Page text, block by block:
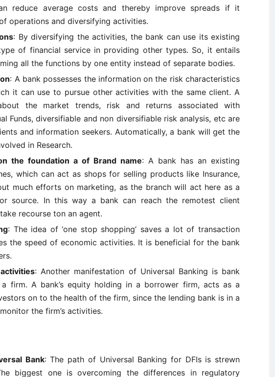
reduce average costs and thereby improve spreads if it
operations and diversifying activities.
: By diversifying the activities, the bank can use its existing
of financial service in providing other types. So, it entails
all the functions by one entity instead of separate bodies.
: A bank possesses the information on the risk characteristics
it can use to pursue other activities with the same client. A
the market trends, risk and returns associated with
Funds, diversifiable and non diversifiable risk analysis, etc are
and information seekers. Automatically, a bank will get the
in Research.
the foundation a of Brand name: A bank has an existing
which can act as shops for selling products like Insurance,
much efforts on marketing, as the branch will act here as a
source. In this way a bank can reach the remotest client
recourse ton an agent.
: The idea of ‘one stop shopping’ saves a lot of transaction
the speed of economic activities. It is beneficial for the bank
: Another manifestation of Universal Banking is bank
firm. A bank’s equity holding in a borrower firm, acts as a
on to the health of the firm, since the lending bank is in a
the firm’s activities.
Bank: The path of Universal Banking for DFIs is strewn
biggest one is overcoming the differences in regulatory